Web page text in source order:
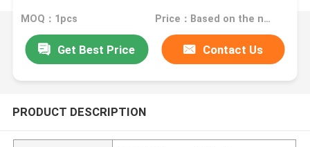
MOQ：1pcs Price：Based on the number
Get Best Price Contact Us
PRODUCT DESCRIPTION